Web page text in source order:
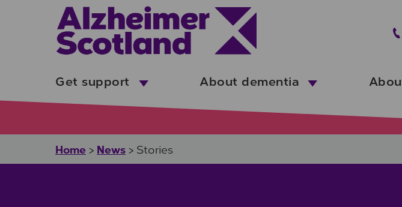
Skip to main content
Get support About dementia
Home > News > Stories